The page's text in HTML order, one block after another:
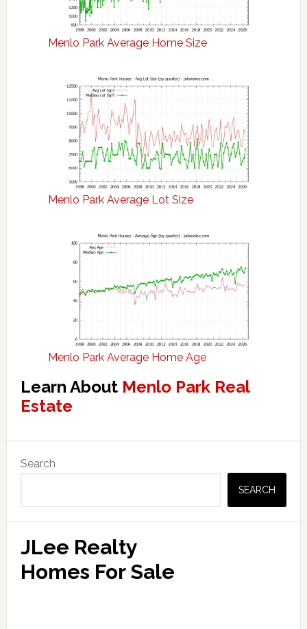
Menlo Park Average Home Size
Menlo Park Average Lot Size
Menlo Park Average Home Age
Learn About Menlo Park Real
Estate
Sidebar
Search
SEARCH
JLee Realty
Homes For Sale